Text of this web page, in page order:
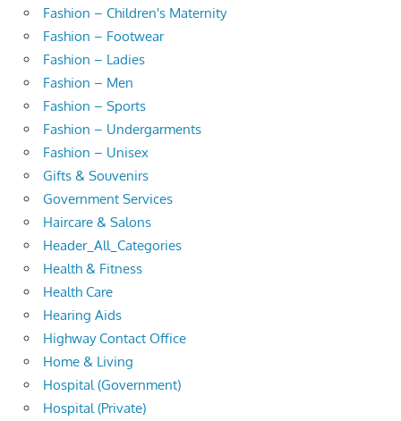
Fashion – Children's Maternity
Fashion – Footwear
Fashion – Ladies
Fashion – Men
Fashion – Sports
Fashion – Undergarments
Fashion – Unisex
Gifts & Souvenirs
Government Services
Haircare & Salons
Header_All_Categories
Health & Fitness
Health Care
Hearing Aids
Highway Contact Office
Home & Living
Hospital (Government)
Hospital (Private)